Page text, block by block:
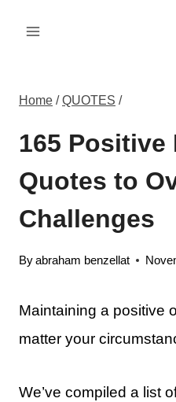
Home / QUOTES /
165 Positive
Quotes to
Challenges
Byabraham benzellat
Maintaining a positive
matter your
We’ve compiled a list